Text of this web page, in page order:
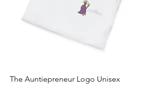
The Auntiepreneur Logo Unisex